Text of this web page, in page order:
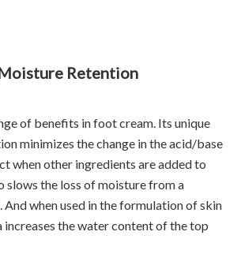
Retention
of benefits in foot cream. Its unique
minimizes the change in the acid/base
when other ingredients are added to
slows the loss of moisture from a
And when used in the formulation of skin
increases the water content of the top